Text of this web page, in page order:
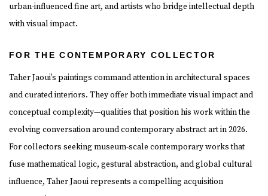
urban-influenced fine art, and artists who bridge intellectual depth
with visual impact.
FOR THE CONTEMPORARY COLLECTOR
Taher Jaoui’s paintings command attention in architectural spaces
and curated interiors. They offer both immediate visual impact and
conceptual complexity—qualities that position his work within the
evolving conversation around contemporary abstract art in 2026.
For collectors seeking museum-scale contemporary works that
fuse mathematical logic, gestural abstraction, and global cultural
influence, Taher Jaoui represents a compelling acquisition